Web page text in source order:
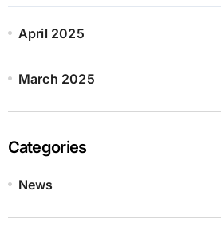
April 2025
March 2025
Categories
News